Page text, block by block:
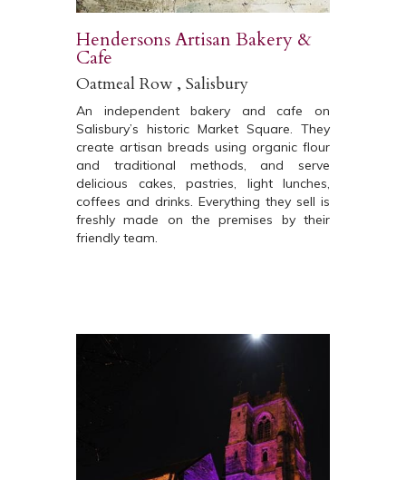
Hendersons Artisan Bakery &
Cafe
Oatmeal Row , Salisbury
An independent bakery and cafe on
Salisbury’s historic Market Square. They
create artisan breads using organic flour
and traditional methods, and serve
delicious cakes, pastries, light lunches,
coffees and drinks. Everything they sell is
freshly made on the premises by their
friendly team.